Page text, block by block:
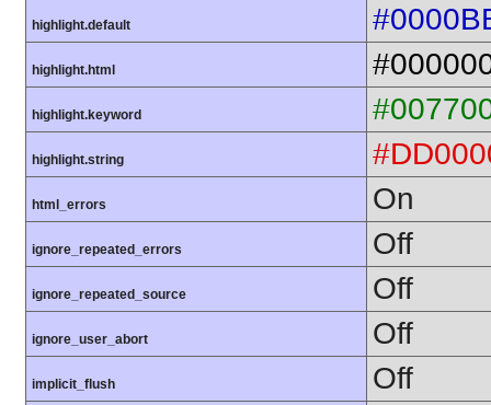
highlight.default
highlight.html
highlight.keyword
highlight.string
html_errors On
ignore_repeated_errors Off
ignore_repeated_source Off
ignore_user_abort Off
implicit_flush Off